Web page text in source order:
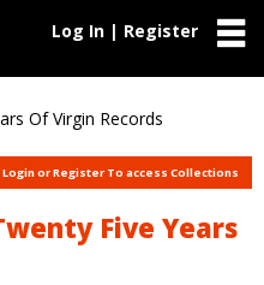
Log In | Register
Of Virgin Records
Login or Register To access Collections
Five Years